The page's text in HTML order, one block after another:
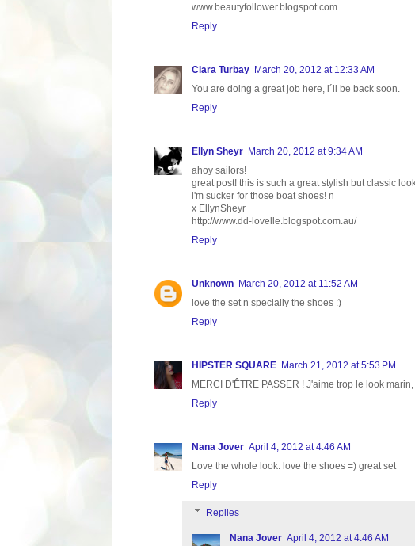
www.beautyfollower.blogspot.com
Reply
Clara Turbay March 20, 2012 at 12:33 AM
You are doing a great job here, i´ll be back soon.
Reply
Ellyn Sheyr March 20, 2012 at 9:34 AM
ahoy sailors!
great post! this is such a great stylish but classic
i'm sucker for those boat shoes! n
x EllynSheyr
http://www.dd-lovelle.blogspot.com.au/
Reply
Unknown March 20, 2012 at 11:52 AM
love the set n specially the shoes :)
Reply
HIPSTER SQUARE March 21, 2012 at 5:53 PM
MERCI D'ÊTRE PASSER ! J'aime trop le look
Reply
Nana Jover April 4, 2012 at 4:46 AM
Love the whole look. love the shoes =) great set
Reply
Replies
Nana Jover April 4, 2012 at 4:46 AM